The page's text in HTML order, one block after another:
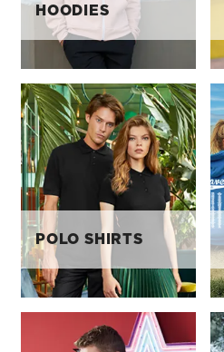
HOODIES
POLO SHIRTS